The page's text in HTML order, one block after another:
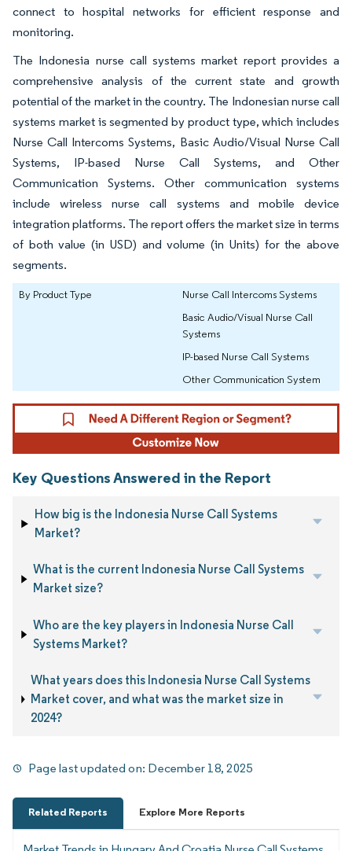
connect to hospital networks for efficient response and
monitoring.
The Indonesia nurse call systems market report provides a
comprehensive analysis of the current state and growth
potential of the market in the country. The Indonesian nurse call
systems market is segmented by product type, which includes
Nurse Call Intercoms Systems, Basic Audio/Visual Nurse Call
Systems, IP-based Nurse Call Systems, and Other
Communication Systems. Other communication systems
include wireless nurse call systems and mobile device
integration platforms. The report offers the market size in terms
of both value (in USD) and volume (in Units) for the above
segments.
By Product Type
Nurse Call Intercoms Systems
Basic Audio/Visual Nurse Call
Systems
IP-based Nurse Call Systems
Other Communication System
Key Questions Answered in the Report
How big is the Indonesia Nurse Call Systems
Market?
What is the current Indonesia Nurse Call Systems
Market size?
Who are the key players in Indonesia Nurse Call
Systems Market?
What years does this Indonesia Nurse Call Systems
Market cover, and what was the market size in
2024?
Page last updated on: December 18, 2025
Related Reports Explore More Reports